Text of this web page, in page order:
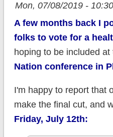
Mon, 07/08/2019 -
A few months back I
folks to vote for a
hoping to be included
Nation conference in
I'm happy to report that
make the final cut, and
Friday, July 12th: